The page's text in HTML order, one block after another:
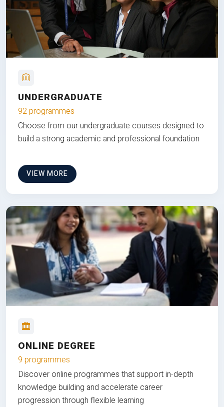
UNDERGRADUATE
92 programmes
Choose from our undergraduate courses designed to
build a strong academic and professional foundation
VIEW MORE
ONLINE DEGREE
9 programmes
Discover online programmes that support in-depth
knowledge building and accelerate career
progression through flexible learning